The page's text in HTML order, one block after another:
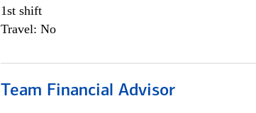
1st shift
Travel: No
Team Financial Advisor